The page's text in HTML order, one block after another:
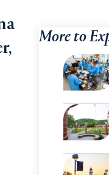
More to